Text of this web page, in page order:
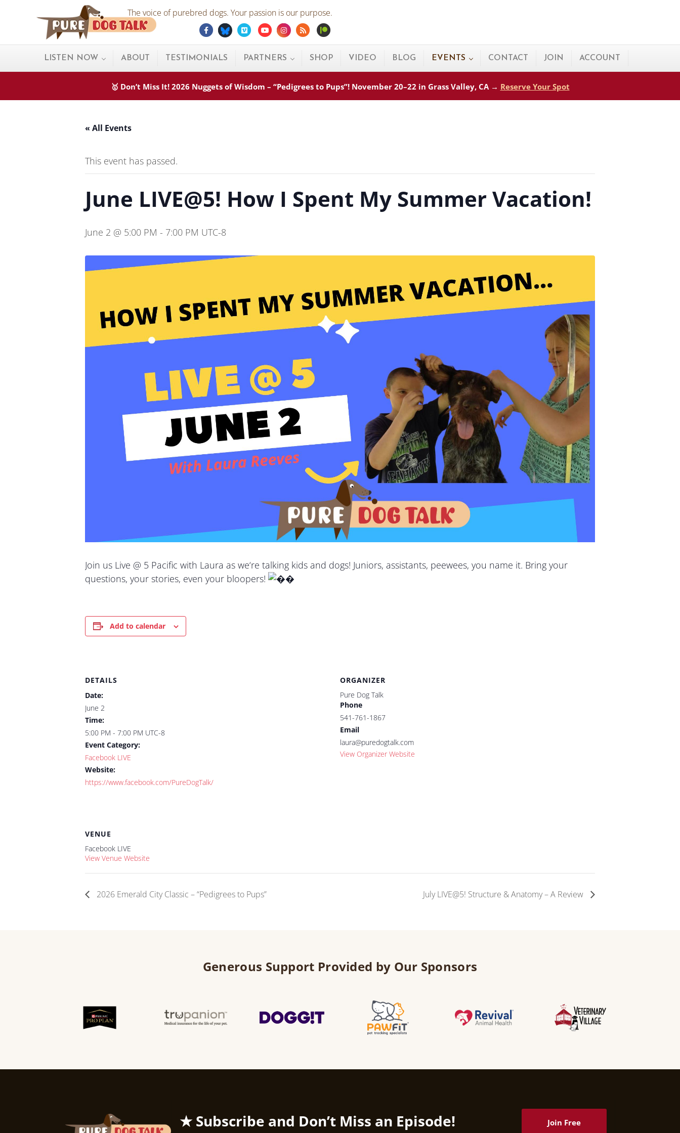
Skip to main content
Skip to after header navigation
Pure Dog Talk
The voice of purebred dogs. Your passion is our purpose.
Facebook
Bluesky Vimeo YoutubeInstagram
Rss
LISTEN NOW ABOUT TESTIMONIALS PARTNERS SHOP VIDEO BLOG EVENTS CONTACT JOIN ACCOUNT
🥇 Don’t Miss It! 2026 Nuggets of Wisdom – “Pedigrees to Pups”! November 20–22 in Grass Valley, CA → Reserve Your Spot
« All Events
This event has passed.
June LIVE@5! How I Spent My Summer Vacation!
June 2 @ 5:00 PM - 7:00 PM UTC-8
Join us Live @ 5 Pacific with Laura as we‘re talking kids and dogs! Juniors, assistants, peewees, you name it. Bring your
questions, your stories, even your bloopers!
Add to calendar
DETAILS
Date:
June 2
Time:
5:00 PM - 7:00 PM UTC-8
Event Category:
Facebook LIVE
Website:
https://www.facebook.com/PureDogTalk/
ORGANIZER
Pure Dog Talk
Phone
541-761-1867
Email
laura@puredogtalk.com
View Organizer Website
VENUE
Facebook LIVE
View Venue Website
2026 Emerald City Classic – “Pedigrees to Pups” July LIVE@5! Structure & Anatomy – A Review
Generous Support Provided by Our Sponsors
★ Subscribe and Don’t Miss an Episode! Join Free